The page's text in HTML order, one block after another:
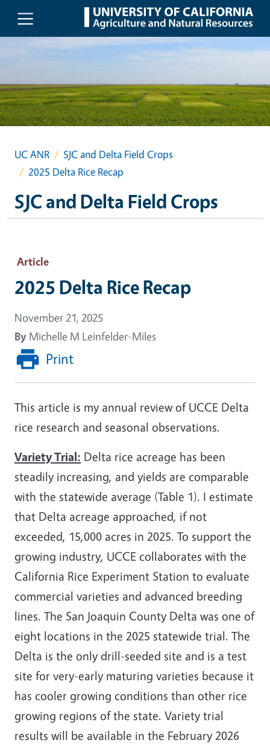
Skip to main content
UC ANR
SJC and Delta Field Crops
2025 Delta Rice Recap
SJC and Delta Field Crops
Article
2025 Delta Rice Recap
November 21, 2025
By Michelle M Leinfelder-Miles
Print
This article is my annual review of UCCE Delta
rice research and seasonal observations.
Variety Trial: Delta rice acreage has been
steadily increasing, and yields are comparable
with the statewide average (Table 1). I estimate
that Delta acreage approached, if not
exceeded, 15,000 acres in 2025. To support the
growing industry, UCCE collaborates with the
California Rice Experiment Station to evaluate
commercial varieties and advanced breeding
lines. The San Joaquin County Delta was one of
eight locations in the 2025 statewide trial. The
Delta is the only drill-seeded site and is a test
site for very-early maturing varieties because it
has cooler growing conditions than other rice
growing regions of the state. Variety trial
results will be available in the February 2026